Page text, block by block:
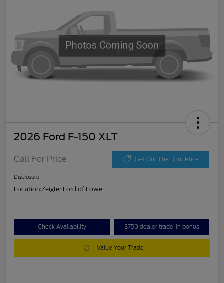
2026 Ford F-150 XLT
Call For Price Get Out The Door Price
Disclosure
Location:Zeigler Ford of Lowell
Check Availability $750 dealer trade-in bonus
Value Your Trade